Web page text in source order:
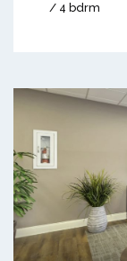
/ 4 bdrm